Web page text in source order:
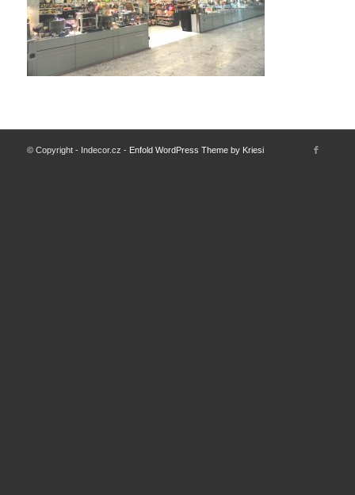
© Copyright - Indecor.cz - Enfold WordPress Theme by Kriesi